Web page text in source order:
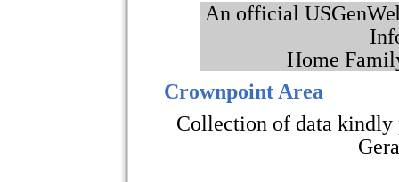
An official
Home
Crownpoint Area
Collection of data kindly